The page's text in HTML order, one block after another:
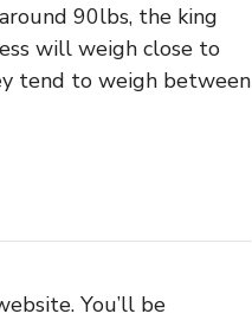
90lbs, the king
will weigh close to
tend to weigh between
You’ll be